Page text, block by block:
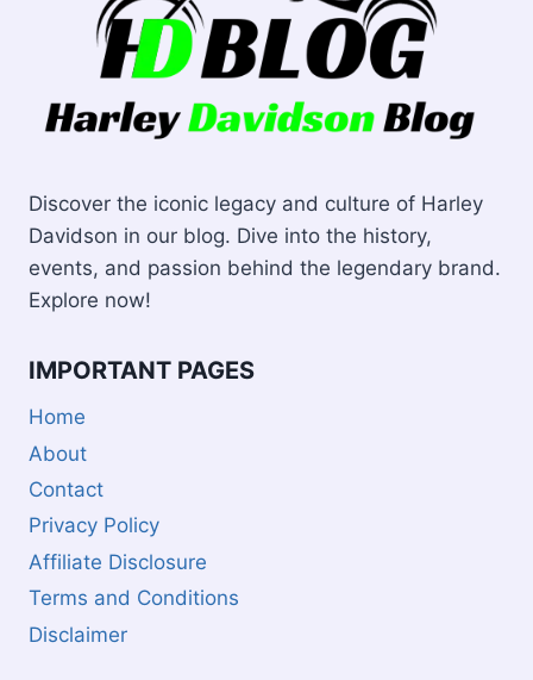
Discover the iconic legacy and culture of Harley
Davidson in our blog. Dive into the history,
events, and passion behind the legendary brand.
Explore now!
IMPORTANT PAGES
Home
About
Contact
Privacy Policy
Affiliate Disclosure
Terms and Conditions
Disclaimer